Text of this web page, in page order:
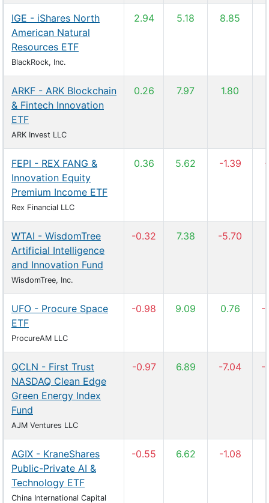
IGE - iShares North
American Natural
Resources ETF
BlackRock, Inc.
2.94 5.18 8.85
ARKF - ARK Blockchain
& Fintech Innovation
ETF
ARK Invest LLC
0.26 7.97 1.80
FEPI - REX FANG &
Innovation Equity
Premium Income ETF
Rex Financial LLC
0.36 5.62 -1.39
WTAI - WisdomTree
Artificial Intelligence
and Innovation Fund
WisdomTree, Inc.
-0.32 7.38 -5.70
UFO - Procure Space
ETF
ProcureAM LLC
-0.98 9.09 0.76 -
QCLN - First Trust
NASDAQ Clean Edge
Green Energy Index
Fund
AJM Ventures LLC
-0.97 6.89 -7.04 -
AGIX - KraneShares
Public-Private AI &
Technology ETF
China International Capital
-0.55 6.62 -1.08